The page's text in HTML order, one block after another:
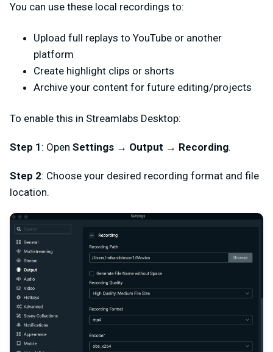
You can use these local recordings to:
Upload full replays to YouTube or another
platform
Create highlight clips or shorts
Archive your content for future editing/projects
To enable this in Streamlabs Desktop:
Step 1 : Open Settings → Output → Recording.
Step 2: Choose your desired recording format and file
location.